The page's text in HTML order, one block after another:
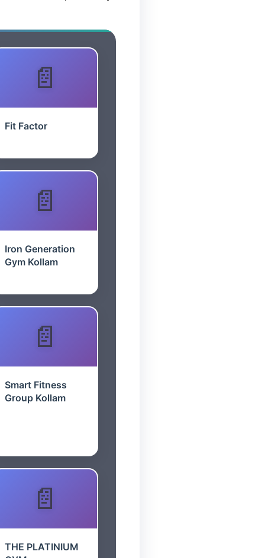
Fit Factor
Iron Generation
Gym Kollam
Smart Fitness
Group Kollam
THE PLATINIUM